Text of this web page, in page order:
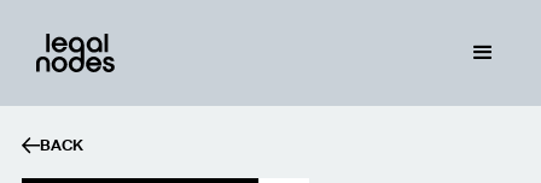
BACK